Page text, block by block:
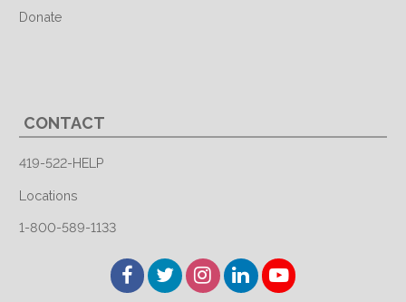
Donate
CONTACT
419-522-HELP
Locations
1-800-589-1133
Facebook
TwitterInstagram
LinkedInYouTube